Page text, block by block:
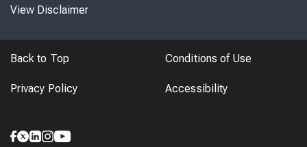
View Disclaimer
Back to Top Conditions of Use
Privacy Policy Accessibility